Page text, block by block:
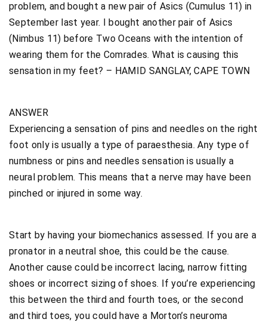
problem, and bought a new pair of Asics (Cumulus 11) in
September last year. I bought another pair of Asics
(Nimbus 11) before Two Oceans with the intention of
wearing them for the Comrades. What is causing this
sensation in my feet? – HAMID SANGLAY, CAPE TOWN
ANSWER
Experiencing a sensation of pins and needles on the right
foot only is usually a type of paraesthesia. Any type of
numbness or pins and needles sensation is usually a
neural problem. This means that a nerve may have been
pinched or injured in some way.
Start by having your biomechanics assessed. If you are a
pronator in a neutral shoe, this could be the cause.
Another cause could be incorrect lacing, narrow fitting
shoes or incorrect sizing of shoes. If you’re experiencing
this between the third and fourth toes, or the second
and third toes, you could have a Morton’s neuroma